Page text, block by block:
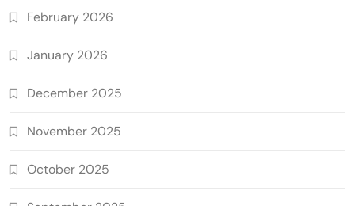
February 2026
January 2026
December 2025
November 2025
October 2025